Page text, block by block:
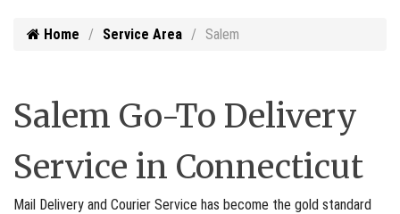
Home Service Area Salem
Salem Go-To Delivery
Service in Connecticut
Mail Delivery and Courier Service has become the gold standard